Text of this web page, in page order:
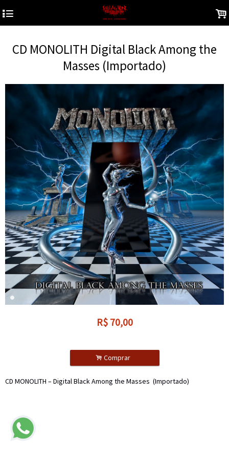
4 .
CD MONOLITH Digital Black Among the
Masses (Importado)
R$ 70,00
. Comprar
CD MONOLITH – Digital Black Among the Masses (Importado)